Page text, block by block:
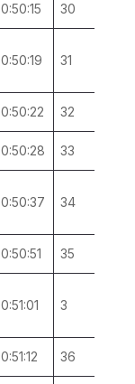
0:50:15 30
0:50:19 31
0:50:22 32
0:50:28 33
0:50:37 34
0:50:51 35
0:51:01 3
0:51:12 36